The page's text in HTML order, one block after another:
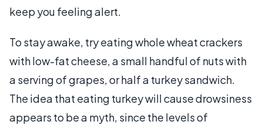
keep you feeling alert.
To stay awake, try eating whole wheat crackers
with low-fat cheese, a small handful of nuts with
a serving of grapes, or half a turkey sandwich.
The idea that eating turkey will cause drowsiness
appears to be a myth, since the levels of